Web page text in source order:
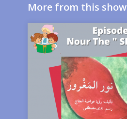
More from this show